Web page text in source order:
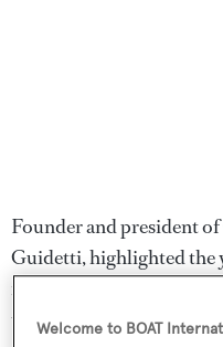
Founder and president
Guidetti, highlighted the
furniture”, allowing
towards the sea.”
Welcome to BOAT